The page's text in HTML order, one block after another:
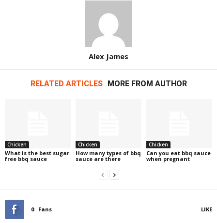
Alex James
RELATED ARTICLES MORE FROM AUTHOR
Chicken
What is the best sugar
free bbq sauce
Chicken
How many types of bbq
sauce are there
Chicken
Can you eat bbq sauce
when pregnant
0 Fans LIKE